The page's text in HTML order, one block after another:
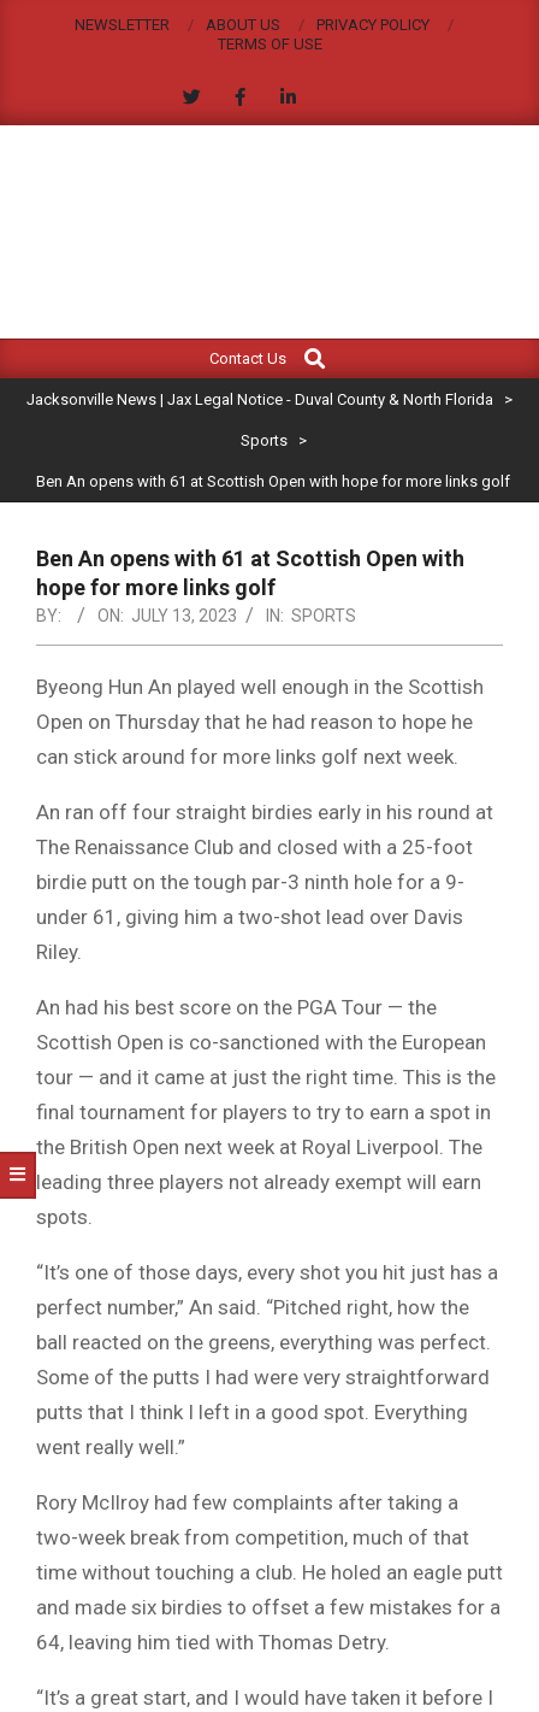
NEWSLETTER ABOUT US
PRIVACY POLICY
TERMS OF USE
JACKSONVILLE
NEWS
|
LEGAL
NOTICE
-
DUVAL
COUNTY
&
NORTH
FLORIDA
Navigation
Contact Us
Search
Jacksonville News | Jax Legal Notice - Duval County & North Florida >
Sports >
Ben An opens with 61 at Scottish Open with hope for more links golf
Ben An opens with 61 at Scottish Open with
hope for more links golf
BY: ON: JULY 13, 2023 IN: SPORTS
Byeong Hun An played well enough in the Scottish
Open on Thursday that he had reason to hope he
can stick around for more links golf next week.
An ran off four straight birdies early in his round at
The Renaissance Club and closed with a 25-foot
birdie putt on the tough par-3 ninth hole for a 9-
under 61, giving him a two-shot lead over Davis
Riley.
An had his best score on the PGA Tour — the
Scottish Open is co-sanctioned with the European
tour — and it came at just the right time. This is the
final tournament for players to try to earn a spot in
the British Open next week at Royal Liverpool. The
leading three players not already exempt will earn
spots.
“It’s one of those days, every shot you hit just has a
perfect number,” An said. “Pitched right, how the
ball reacted on the greens, everything was perfect.
Some of the putts I had were very straightforward
putts that I think I left in a good spot. Everything
went really well.”
Rory McIlroy had few complaints after taking a
two-week break from competition, much of that
time without touching a club. He holed an eagle putt
and made six birdies to offset a few mistakes for a
64, leaving him tied with Thomas Detry.
“It’s a great start, and I would have taken it before I